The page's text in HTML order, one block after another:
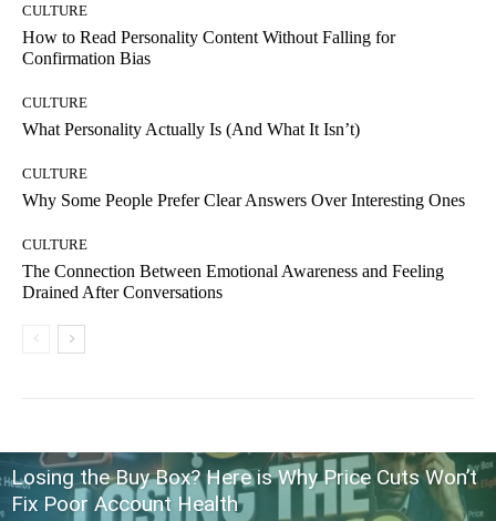
CULTURE
How to Read Personality Content Without Falling for
Confirmation Bias
CULTURE
What Personality Actually Is (And What It Isn’t)
CULTURE
Why Some People Prefer Clear Answers Over Interesting Ones
CULTURE
The Connection Between Emotional Awareness and Feeling
Drained After Conversations
Losing the Buy Box? Here is Why Price Cuts Won’t
Fix Poor Account Health